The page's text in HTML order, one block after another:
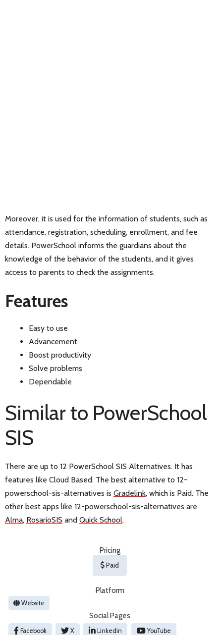
Moreover, it is used for the information of students, such as
attendance, registration, scheduling, enrollment, and fee
details. PowerSchool informs the guardians about the
knowledge of the behavior of the students, and it gives
access to parents to check the assignments.
Features
Easy to use
Advancement
Boost productivity
Solve problems
Dependable
Similar to PowerSchool
SIS
There are up to 12 PowerSchool SIS Alternatives. It has
features like Cloud Based. The best alternative to 12-
powerschool-sis-alternatives is Gradelink, which is Paid. The
other best apps like 12-powerschool-sis-alternatives are
Alma, RosarioSIS and Quick School.
Pricing
Paid
Platform
Website
Social Pages
Facebook X Linkedin YouTube